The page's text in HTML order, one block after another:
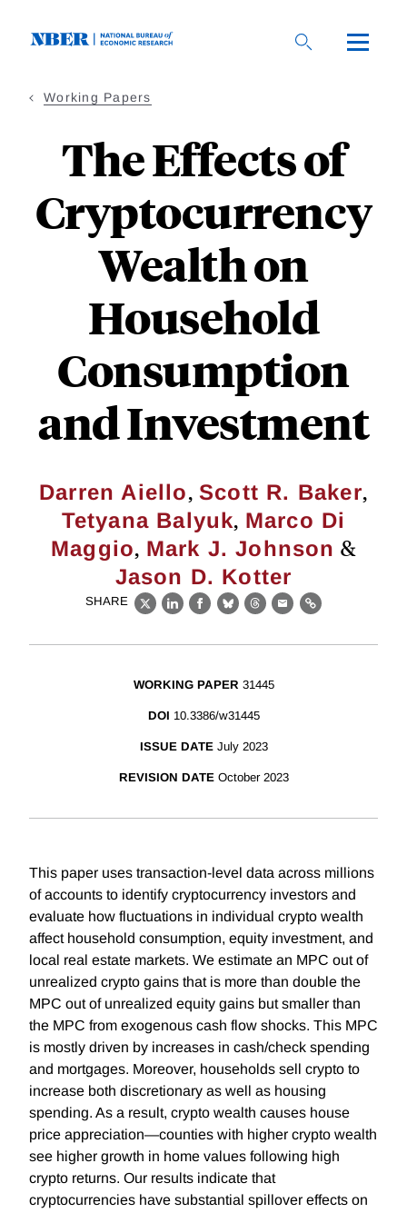
Working Papers
The Effects of
Cryptocurrency
Wealth on
Household
Consumption
and Investment
Darren Aiello, Scott R. Baker,
Tetyana Balyuk, Marco Di
Maggio, Mark J. Johnson &
Jason D. Kotter
SHARE
X LinkedIn
Facebook
BlueskyThreads
EmailLink
WORKING PAPER 31445
DOI 10.3386/w31445
ISSUE DATE July 2023
REVISION DATE October 2023
This paper uses transaction-level data across millions
of accounts to identify cryptocurrency investors and
evaluate how fluctuations in individual crypto wealth
affect household consumption, equity investment, and
local real estate markets. We estimate an MPC out of
unrealized crypto gains that is more than double the
MPC out of unrealized equity gains but smaller than
the MPC from exogenous cash flow shocks. This MPC
is mostly driven by increases in cash/check spending
and mortgages. Moreover, households sell crypto to
increase both discretionary as well as housing
spending. As a result, crypto wealth causes house
price appreciation—counties with higher crypto wealth
see higher growth in home values following high
crypto returns. Our results indicate that
cryptocurrencies have substantial spillover effects on